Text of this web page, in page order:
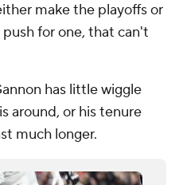
make the playoffs or
for one, that can't
has little wiggle
around, or his tenure
much longer.